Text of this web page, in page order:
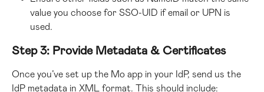
value you choose for SSO-UID if email or UPN is
used.
Step 3: Provide Metadata & Certificates
Once you’ve set up the Mo app in your IdP, send us the
IdP metadata in XML format. This should include: